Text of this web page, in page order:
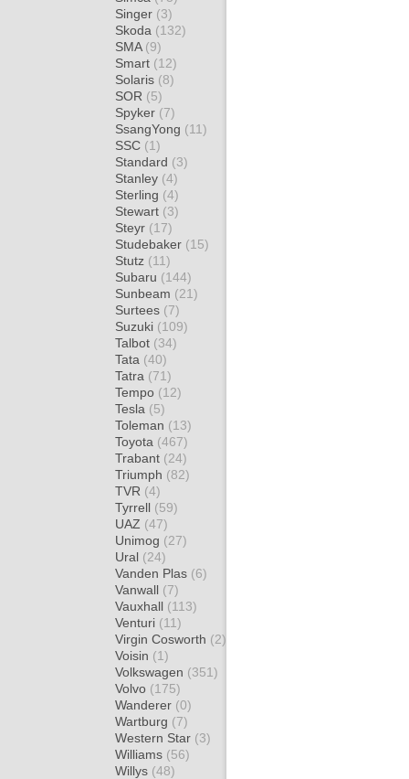
Singer (3)
Skoda (132)
SMA (9)
Smart (12)
Solaris (8)
SOR (5)
Spyker (7)
SsangYong (11)
SSC (1)
Standard (3)
Stanley (4)
Sterling (4)
Stewart (3)
Steyr (17)
Studebaker (15)
Stutz (11)
Subaru (144)
Sunbeam (21)
Surtees (7)
Suzuki (109)
Talbot (34)
Tata (40)
Tatra (71)
Tempo (12)
Tesla (5)
Toleman (13)
Toyota (467)
Trabant (24)
Triumph (82)
TVR (4)
Tyrrell (59)
UAZ (47)
Unimog (27)
Ural (24)
Vanden Plas (6)
Vanwall (7)
Vauxhall (113)
Venturi (11)
Virgin Cosworth (2)
Voisin (1)
Volkswagen (351)
Volvo (175)
Wanderer (0)
Wartburg (7)
Western Star (3)
Williams (56)
Willys (48)